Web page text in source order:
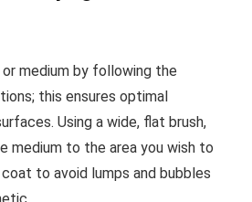
medium by following the
this ensures optimal
Using a wide, flat brush,
medium to the area you wish to
to avoid lumps and bubbles